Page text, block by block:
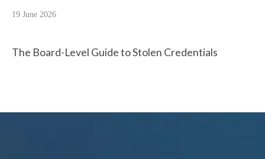
19 June 2026
The Board-Level Guide to Stolen Credentials